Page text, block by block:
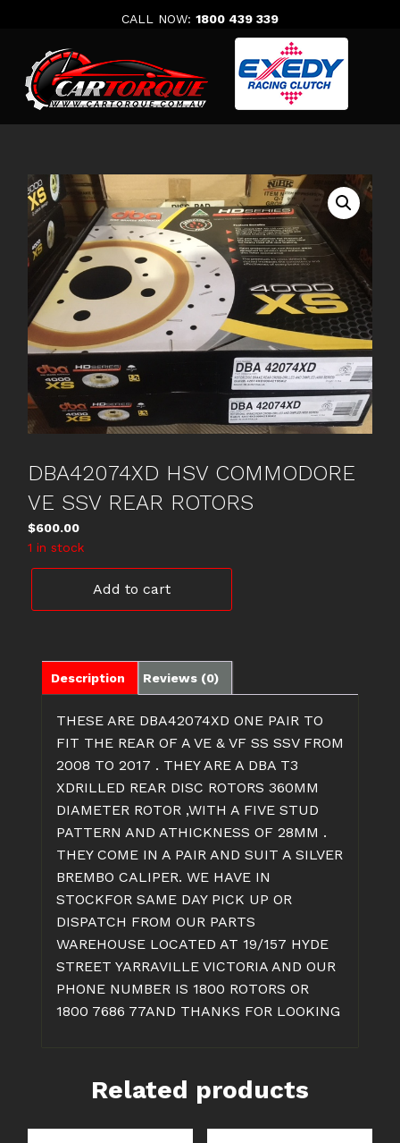
CALL NOW: 1800 439 339
DBA42074XD HSV COMMODORE
VE SSV REAR ROTORS
$600.00
1 in stock
COMMODORE
REAR
ROTORS
quantity
Add to cart
Description Reviews (0)
THESE ARE DBA42074XD ONE PAIR TO
FIT THE REAR OF A VE & VF SS SSV FROM
2008 TO 2017 . THEY ARE A DBA T3
XDRILLED REAR DISC ROTORS 360MM
DIAMETER ROTOR ,WITH A FIVE STUD
PATTERN AND ATHICKNESS OF 28MM .
THEY COME IN A PAIR AND SUIT A SILVER
BREMBO CALIPER. WE HAVE IN
STOCKFOR SAME DAY PICK UP OR
DISPATCH FROM OUR PARTS
WAREHOUSE LOCATED AT 19/157 HYDE
STREET YARRAVILLE VICTORIA AND OUR
PHONE NUMBER IS 1800 ROTORS OR
1800 7686 77AND THANKS FOR LOOKING
Related products